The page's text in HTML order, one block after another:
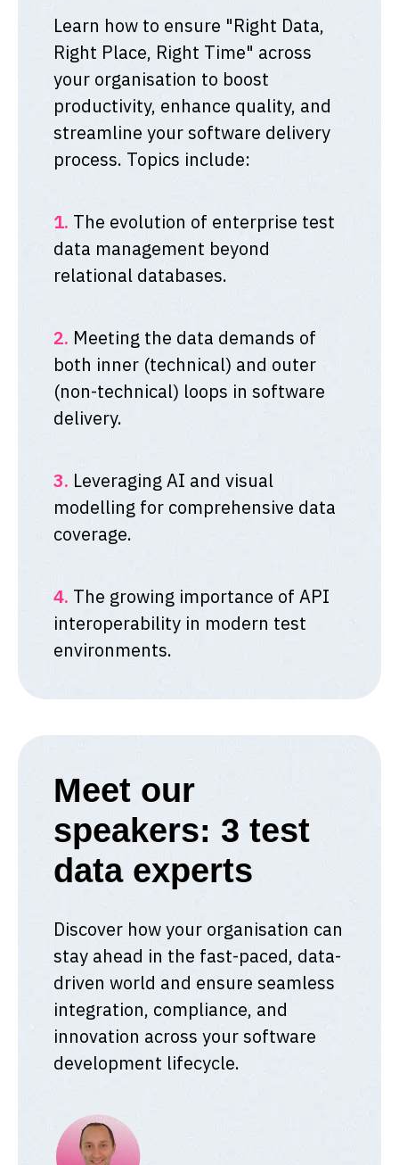
Learn how to ensure "Right Data,
Right Place, Right Time" across
your organisation to boost
productivity, enhance quality, and
streamline your software delivery
process. Topics include:
1. The evolution of enterprise test
data management beyond
relational databases.
2. Meeting the data demands of
both inner (technical) and outer
(non-technical) loops in software
delivery.
3. Leveraging AI and visual
modelling for comprehensive data
coverage.
4. The growing importance of API
interoperability in modern test
environments.
Meet our
speakers: 3 test
data experts
Discover how your organisation can
stay ahead in the fast-paced, data-
driven world and ensure seamless
integration, compliance, and
innovation across your software
development lifecycle.